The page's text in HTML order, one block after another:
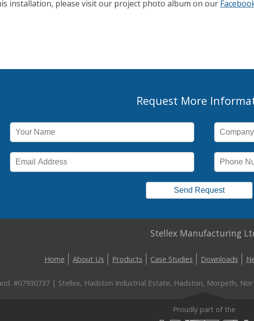
installation, please visit our project photo album on our
Request More
Stellex Manufacturing
Home About Us Products Case Studies Downloads
#07930737 | Stellex, Hadston Industrial Estate, Hadston, Morpeth,
Proudly part of the